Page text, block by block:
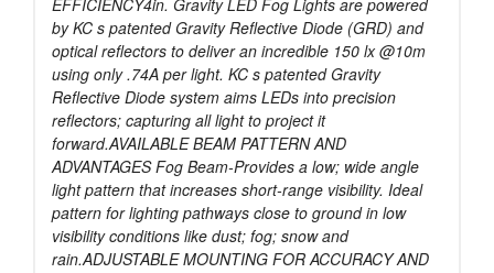
EFFICIENCY4in. Gravity LED Fog Lights are powered
by KC s patented Gravity Reflective Diode (GRD) and
optical reflectors to deliver an incredible 150 lx @10m
using only .74A per light. KC s patented Gravity
Reflective Diode system aims LEDs into precision
reflectors; capturing all light to project it
forward.AVAILABLE BEAM PATTERN AND
ADVANTAGES Fog Beam-Provides a low; wide angle
light pattern that increases short-range visibility. Ideal
pattern for lighting pathways close to ground in low
visibility conditions like dust; fog; snow and
rain.ADJUSTABLE MOUNTING FOR ACCURACY AND